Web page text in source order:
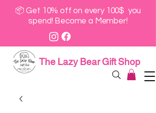
📦 Get 10% off on every 100$ you
spend! Become a Member!
The Lazy Bear Gift Shop